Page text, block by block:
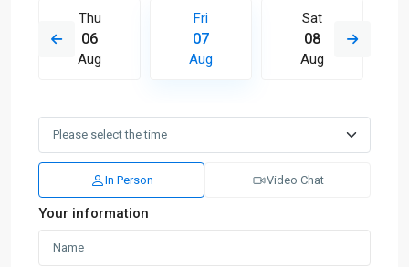
Thu
06
Aug
Fri
07
Aug
Sat
08
Aug
In Person Video Chat
Your information